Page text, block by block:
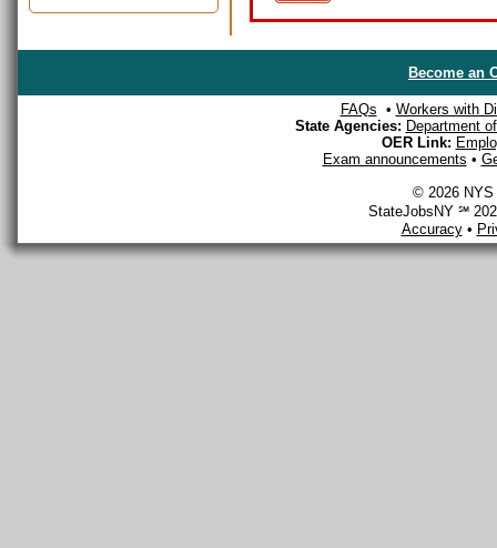
Become an
FAQs • Workers with
State Agencies: Department
OER Link:
Exam announcements •
© 2026 NYS
StateJobsNY ℠
Accuracy•